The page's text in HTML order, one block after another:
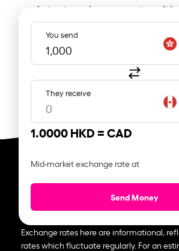
latest exchange rate with
You send
They receive
1.0000 HKD =CAD
Mid-market exchange rate at
Send Money
Exchange rates here are informational,
rates which fluctuate regularly. For an